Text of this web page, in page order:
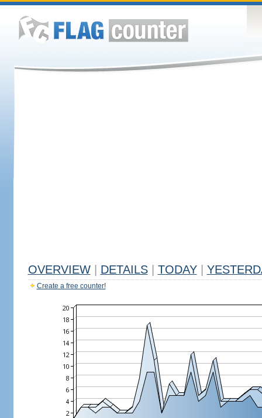
OVERVIEW DETAILS TODAY
Create a free counter!